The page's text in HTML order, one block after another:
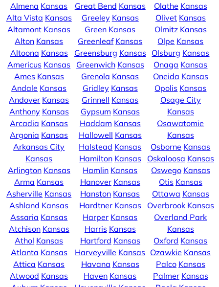
Almena Kansas
Alta Vista Kansas
Altamont Kansas
Alton Kansas
Altoona Kansas
Americus Kansas
Ames Kansas
Andale Kansas
Andover Kansas
Anthony Kansas
Arcadia Kansas
Argonia Kansas
Arkansas City
Kansas
Arlington Kansas
Arma Kansas
Asherville Kansas
Ashland Kansas
Assaria Kansas
Atchison Kansas
Athol Kansas
Atlanta Kansas
Attica Kansas
Atwood Kansas
Great Bend Kansas
Greeley Kansas
Green Kansas
Greenleaf Kansas
Greensburg Kansas
Greenwich Kansas
Grenola Kansas
Gridley Kansas
Grinnell Kansas
Gypsum Kansas
Haddam Kansas
Hallowell Kansas
Halstead Kansas
Hamilton Kansas
Hamlin Kansas
Hanover Kansas
Hanston Kansas
Hardtner Kansas
Harper Kansas
Harris Kansas
Hartford Kansas
Harveyville Kansas
Havana Kansas
Haven Kansas
Olathe Kansas
Olivet Kansas
Olmitz Kansas
Olpe Kansas
Olsburg Kansas
Onaga Kansas
Oneida Kansas
Opolis Kansas
Osage City
Kansas
Osawatomie
Kansas
Osborne Kansas
Oskaloosa Kansas
Oswego Kansas
Otis Kansas
Ottawa Kansas
Overbrook Kansas
Overland Park
Kansas
Oxford Kansas
Ozawkie Kansas
Palco Kansas
Palmer Kansas